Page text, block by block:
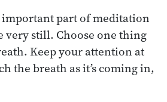
important part of meditation
very still. Choose one thing
Keep your attention at
the breath as it’s coming in,